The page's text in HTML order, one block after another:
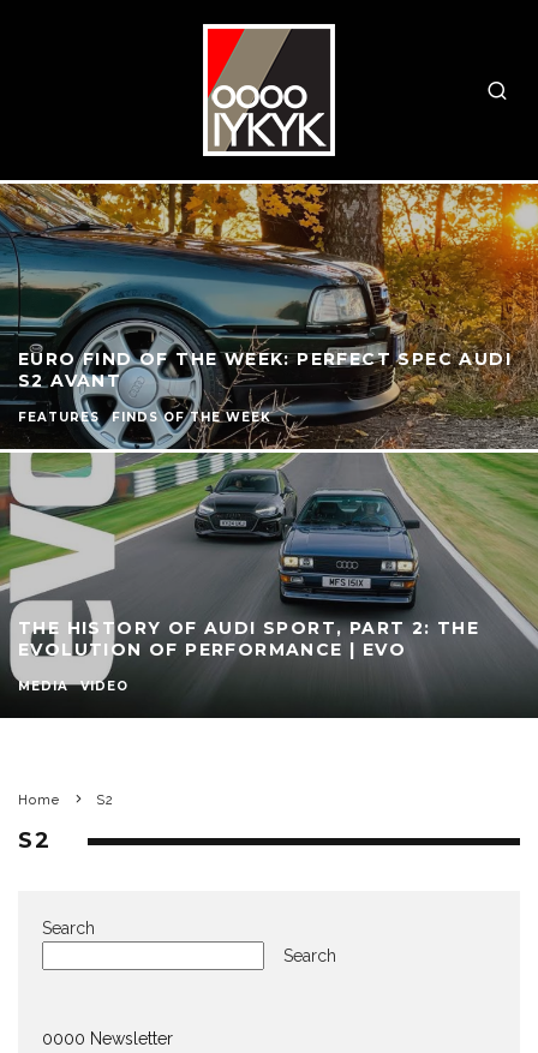
EURO FIND OF THE WEEK: PERFECT SPEC AUDI
S2 AVANT
FEATURES FINDS OF THE WEEK
THE HISTORY OF AUDI SPORT, PART 2: THE
EVOLUTION OF PERFORMANCE | EVO
MEDIA VIDEO
Home S2
S2
Search
Search
0000 Newsletter